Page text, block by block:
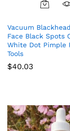
Vacuum
Face Black Spots
White Dot Pimple
Tools
$40.03